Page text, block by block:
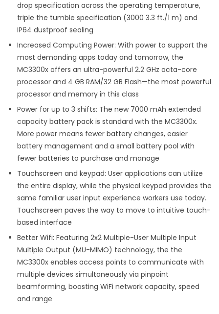
drop specification across the operating temperature,
triple the tumble specification (3000 3.3 ft./1 m) and
IP64 dustproof sealing
Increased Computing Power: With power to support the
most demanding apps today and tomorrow, the
MC3300x offers an ultra-powerful 2.2 GHz octa-core
processor and 4 GB RAM/32 GB Flash—the most powerful
processor and memory in this class
Power for up to 3 shifts: The new 7000 mAh extended
capacity battery pack is standard with the MC3300x.
More power means fewer battery changes, easier
battery management and a small battery pool with
fewer batteries to purchase and manage
Touchscreen and keypad: User applications can utilize
the entire display, while the physical keypad provides the
same familiar user input experience workers use today.
Touchscreen paves the way to move to intuitive touch-
based interface
Better Wifi: Featuring 2x2 Multiple-User Multiple Input
Multiple Output (MU-MIMO) technology, the the
MC3300x enables access points to communicate with
multiple devices simultaneously via pinpoint
beamforming, boosting WiFi network capacity, speed
and range